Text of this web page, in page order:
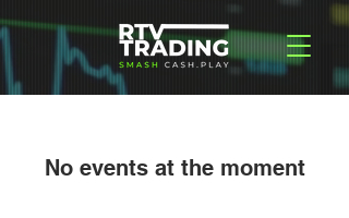
No events at the moment